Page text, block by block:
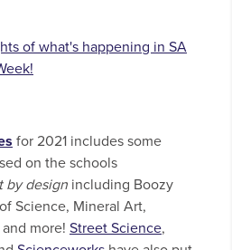
of what's happening in SA
for 2021 includes some
on the schools
by design including Boozy
Science, Mineral Art,
more! Street Science,